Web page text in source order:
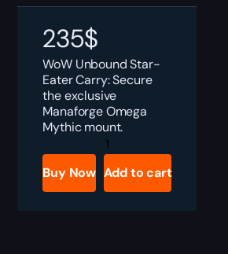
235$
WoW Unbound Star-
Eater Carry: Secure
the exclusive
Manaforge Omega
Mythic mount.
Unbound
Star-
Eater
Boost
quantity
Buy Now Add to cart